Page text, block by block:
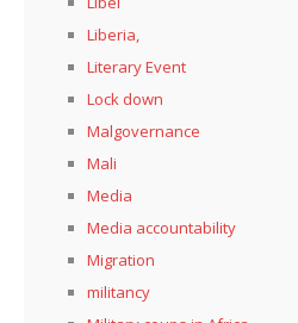
Liberia,
Literary Event
Lock down
Malgovernance
Mali
Media
Media accountability
Migration
militancy